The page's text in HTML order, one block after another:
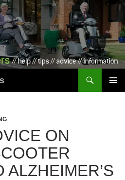
ON
ALZHEIMER’S